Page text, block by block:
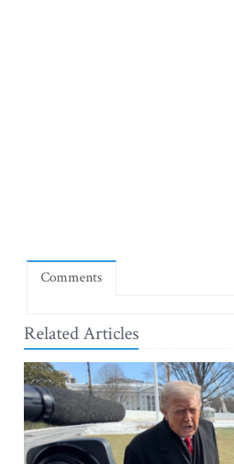
Comments
Related Articles